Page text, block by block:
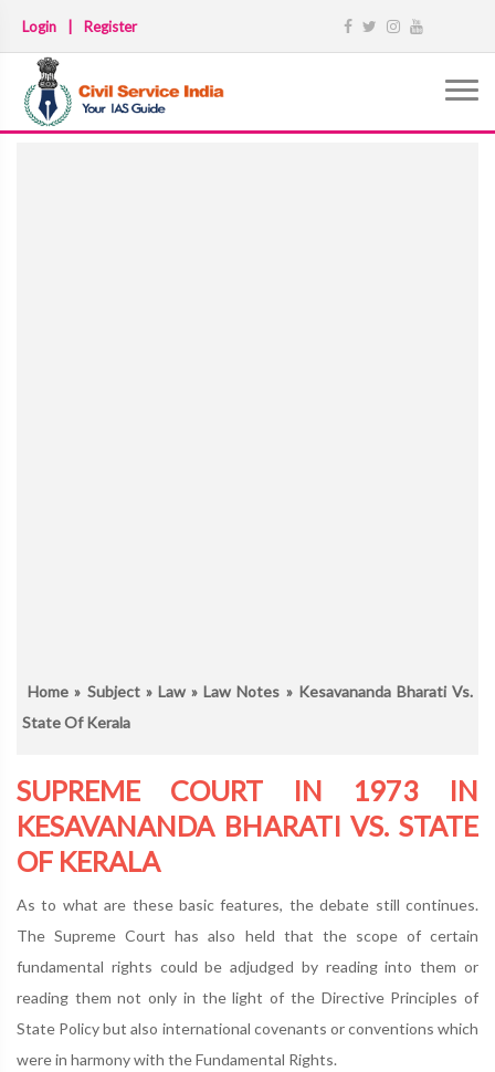
Login Register
Home » Subject» Law»Law Notes » Kesavananda Bharati Vs.
State Of Kerala
SUPREME COURT IN 1973 IN
KESAVANANDA BHARATI VS. STATE
OF KERALA
As to what are these basic features, the debate still continues.
The Supreme Court has also held that the scope of certain
fundamental rights could be adjudged by reading into them or
reading them not only in the light of the Directive Principles of
State Policy but also international covenants or conventions which
were in harmony with the Fundamental Rights.